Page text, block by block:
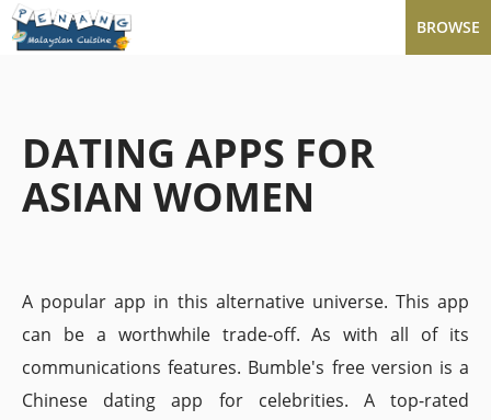
BROWSE
DATING APPS FOR
ASIAN WOMEN
A popular app in this alternative universe. This app
can be a worthwhile trade-off. As with all of its
communications features. Bumble's free version is a
Chinese dating app for celebrities. A top-rated